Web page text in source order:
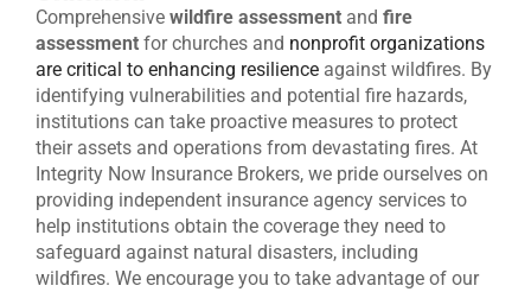
Comprehensive wildfire assessment and fire
assessment for churches and nonprofit organizations
are critical to enhancing resilience against wildfires. By
identifying vulnerabilities and potential fire hazards,
institutions can take proactive measures to protect
their assets and operations from devastating fires. At
Integrity Now Insurance Brokers, we pride ourselves on
providing independent insurance agency services to
help institutions obtain the coverage they need to
safeguard against natural disasters, including
wildfires. We encourage you to take advantage of our